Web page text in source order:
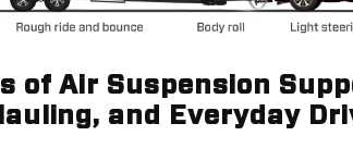
of Air Suspension
and Everyday